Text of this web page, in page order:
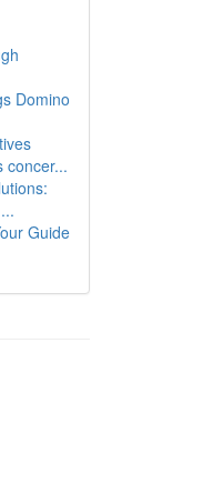
Domino
concer...
Guide